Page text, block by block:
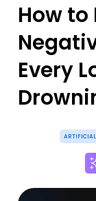
How to
Every